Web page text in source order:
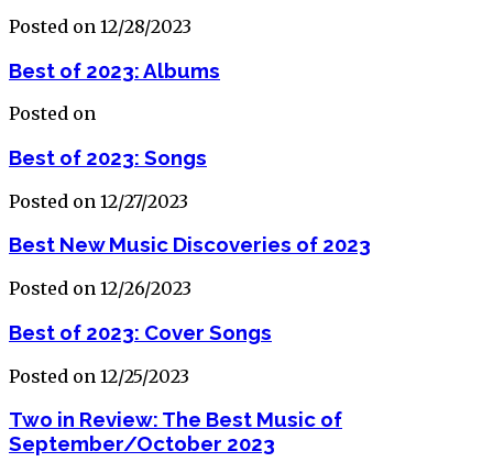
Posted on 12/28/2023
Best of 2023: Albums
Posted on
Best of 2023: Songs
Posted on 12/27/2023
Best New Music Discoveries of 2023
Posted on 12/26/2023
Best of 2023: Cover Songs
Posted on 12/25/2023
Two in Review: The Best Music of
September/October 2023